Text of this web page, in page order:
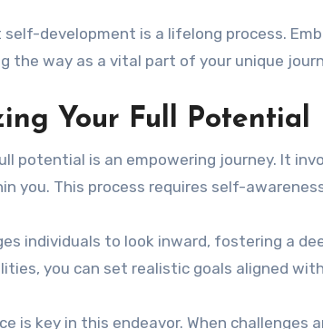
development is a lifelong process.
the way as a vital part of your unique
Your Full Potential
potential is an empowering journey. It
you. This process requires self-
individuals to look inward, fostering a
you can set realistic goals aligned
is key in this endeavor. When challenges